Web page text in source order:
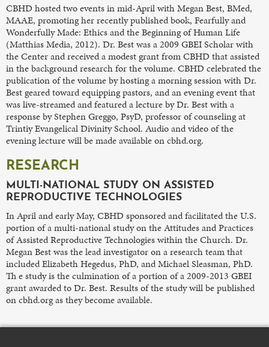
CBHD hosted two events in mid-April with Megan Best, BMed,
MAAE, promoting her recently published book, Fearfully and
Wonderfully Made: Ethics and the Beginning of Human Life
(Matthias Media, 2012). Dr. Best was a 2009 GBEI Scholar with
the Center and received a modest grant from CBHD that assisted
in the background research for the volume. CBHD celebrated the
publication of the volume by hosting a morning session with Dr.
Best geared toward equipping pastors, and an evening event that
was live-streamed and featured a lecture by Dr. Best with a
response by Stephen Greggo, PsyD, professor of counseling at
Trintiy Evangelical Divinity School. Audio and video of the
evening lecture will be made available on cbhd.org.
RESEARCH
MULTI-NATIONAL STUDY ON ASSISTED
REPRODUCTIVE TECHNOLOGIES
In April and early May, CBHD sponsored and facilitated the U.S.
portion of a multi-national study on the Attitudes and Practices
of Assisted Reproductive Technologies within the Church. Dr.
Megan Best was the lead investigator on a research team that
included Elizabeth Hegedus, PhD, and Michael Sleasman, PhD.
Th e study is the culmination of a portion of a 2009-2013 GBEI
grant awarded to Dr. Best. Results of the study will be published
on cbhd.org as they become available.